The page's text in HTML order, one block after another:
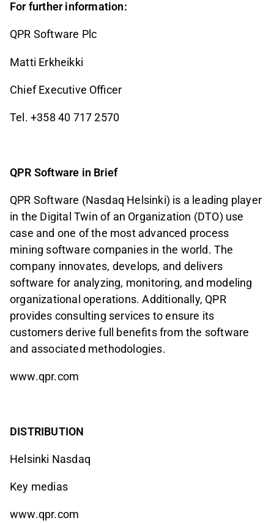
For further information:
QPR Software Plc
Matti Erkheikki
Chief Executive Officer
Tel. +358 40 717 2570
QPR Software in Brief
QPR Software (Nasdaq Helsinki) is a leading player
in the Digital Twin of an Organization (DTO) use
case and one of the most advanced process
mining software companies in the world. The
company innovates, develops, and delivers
software for analyzing, monitoring, and modeling
organizational operations. Additionally, QPR
provides consulting services to ensure its
customers derive full benefits from the software
and associated methodologies.
www.qpr.com
DISTRIBUTION
Helsinki Nasdaq
Key medias
www.qpr.com